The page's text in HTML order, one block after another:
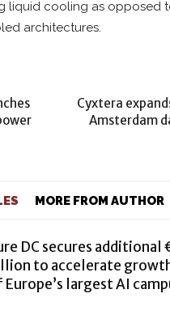
liquid cooling as opposed
architectures.
Cyxtera
Amsterdam
MORE FROM AUTHOR
DC secures additional
to accelerate
Europe’s largest AI